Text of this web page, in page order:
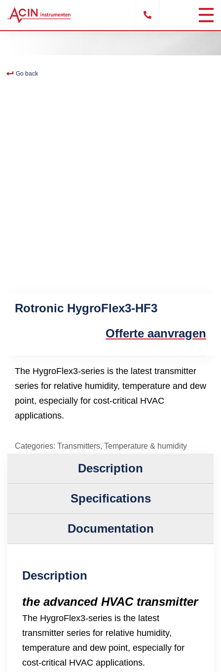
Go back
Rotronic HygroFlex3-HF3
Offerte aanvragen
The HygroFlex3-series is the latest transmitter
series for relative humidity, temperature and dew
point, especially for cost-critical HVAC
applications.
Categories: Transmitters, Temperature & humidity
Description
Specifications
Documentation
Description
the advanced HVAC transmitter
The HygroFlex3-series is the latest
transmitter series for relative humidity,
temperature and dew point, especially for
cost-critical HVAC applications.